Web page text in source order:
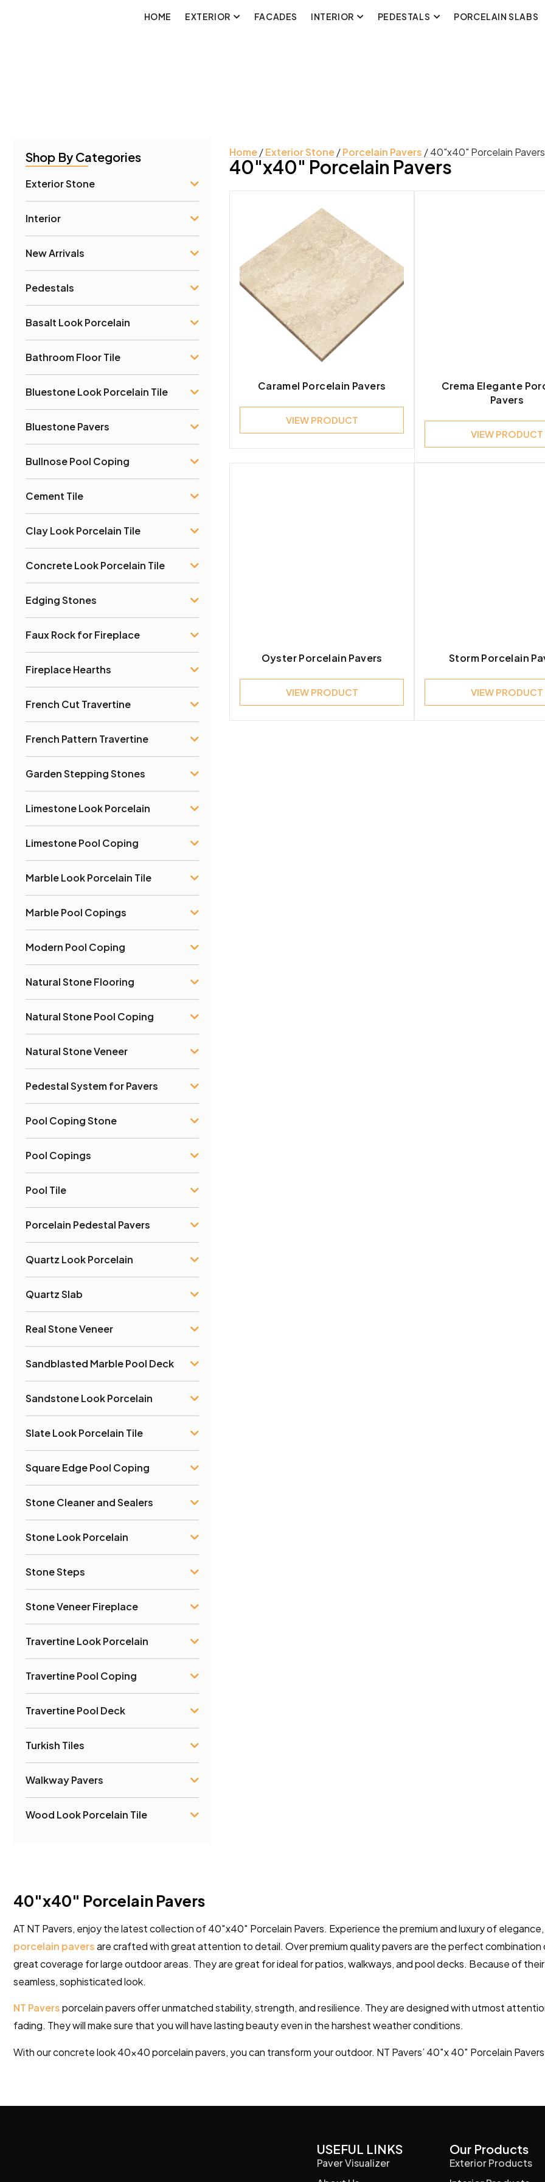
HOME EXTERIOR FACADES INTERIOR PEDESTALS PORCELAIN SLABS
Shop By Categories
Exterior Stone
Interior
New Arrivals
Pedestals
Basalt Look Porcelain
Bathroom Floor Tile
Bluestone Look Porcelain Tile
Bluestone Pavers
Bullnose Pool Coping
Cement Tile
Clay Look Porcelain Tile
Concrete Look Porcelain Tile
Edging Stones
Faux Rock for Fireplace
Fireplace Hearths
French Cut Travertine
French Pattern Travertine
Garden Stepping Stones
Limestone Look Porcelain
Limestone Pool Coping
Marble Look Porcelain Tile
Marble Pool Copings
Modern Pool Coping
Natural Stone Flooring
Natural Stone Pool Coping
Natural Stone Veneer
Pedestal System for Pavers
Pool Coping Stone
Pool Copings
Pool Tile
Porcelain Pedestal Pavers
Quartz Look Porcelain
Quartz Slab
Real Stone Veneer
Sandblasted Marble Pool Deck
Sandstone Look Porcelain
Slate Look Porcelain Tile
Square Edge Pool Coping
Stone Cleaner and Sealers
Stone Look Porcelain
Stone Steps
Stone Veneer Fireplace
Travertine Look Porcelain
Travertine Pool Coping
Travertine Pool Deck
Turkish Tiles
Walkway Pavers
Wood Look Porcelain Tile
Home/Exterior Stone/Porcelain Pavers / 40"x40" Porcelain Pavers
40"x40" Porcelain Pavers
Product Color
Caramel Porcelain Pavers
VIEW PRODUCT
Crema Elegante
Pavers
VIEW PRODUCT
Oyster Porcelain Pavers
VIEW PRODUCT
Storm Porcelain
VIEW PRODUCT
40″x40″ Porcelain Pavers
AT NT Pavers, enjoy the latest collection of 40″x40″ Porcelain Pavers. Experience the premium and luxury of
porcelain paversare crafted with great attention to detail. Over premium quality pavers are the perfect
greatcoverage for large outdoor areas. They are great for ideal for patios, walkways, and pool decks. Because of
seamless, sophisticated look.
NT Paversporcelain pavers offer unmatched stability, strength, and resilience. They are designed with utmost
fading. They willmake sure that you will havelasting beauty even in the harshest weather conditions.
With our concrete look 40×40porcelain pavers, you can transform your outdoor. NT Pavers’ 40″x 40″ Porcelain
USEFUL LINKS
Paver Visualizer
Our Products
Exterior Products